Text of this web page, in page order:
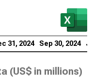
31, 2024 Sep 30, 2024
(US$ in millions)